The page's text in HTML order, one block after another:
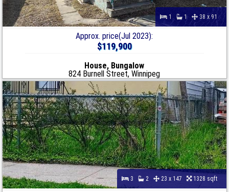
1 1 38 x 91
Approx. price(Jul 2023):
$119,900
House, Bungalow
824 Burnell Street, Winnipeg
3 2 23 x 147 1328 sqft